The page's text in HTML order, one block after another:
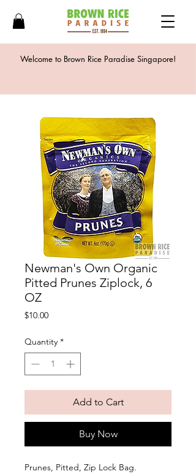
Welcome to Brown Rice Paradise Singapore!
Newman's Own Organic
Pitted Prunes Ziplock, 6
OZ
$10.00Price
Quantity *
Add to Cart
Buy Now
Prunes, Pitted, Zip Lock Bag.